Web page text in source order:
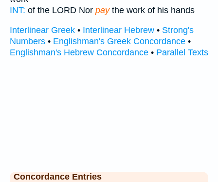
INT: of the LORD Nor paythe work of his hands
Interlinear Greek • Interlinear Hebrew • Strong's
Numbers • Englishman's Greek Concordance •
Englishman's Hebrew Concordance • Parallel Texts
Concordance Entries